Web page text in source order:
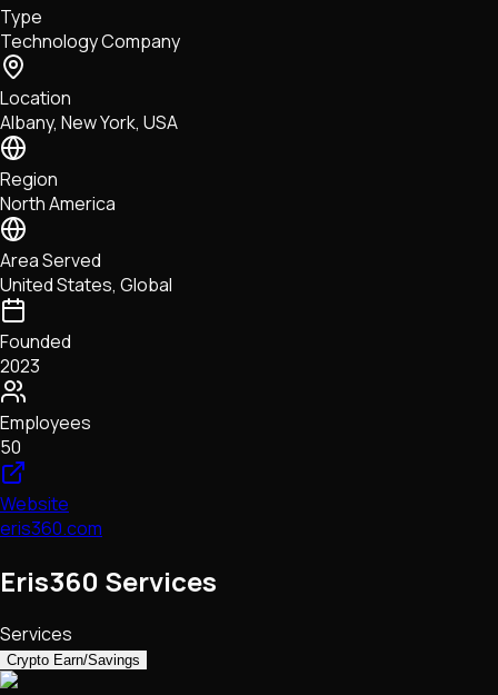
Tech • Research • Wallets
Type
Technology Company
Location
Albany, New York, USA
Region
North America
Area Served
United States, Global
Founded
2023
Employees
50
Website
eris360.com
Eris360 Services
Services
Crypto Earn/Savings